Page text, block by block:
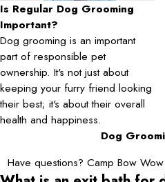
Is Regular Dog Grooming
Important?
Dog grooming is an important
part of responsible pet
ownership. It's not just about
keeping your furry friend looking
their best; it's about their overall
health and happiness.
Dog
Have questions? Camp Bow